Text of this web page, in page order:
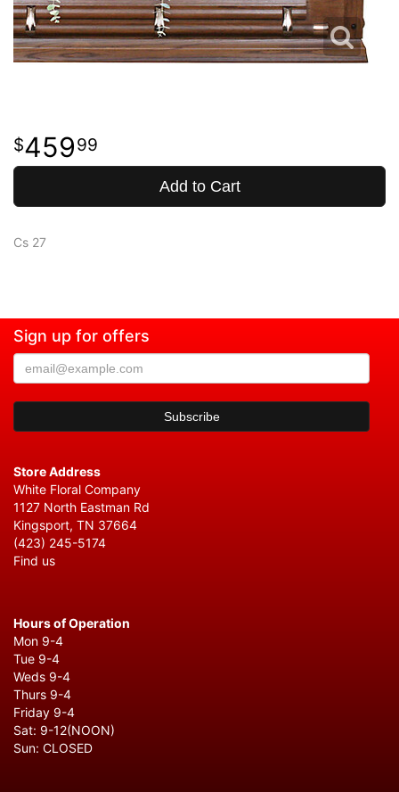
45999
Add to Cart
Cs 27
Sign up for offers
Store Address
White Floral Company
1127 North Eastman Rd
Kingsport, TN 37664
(423) 245-5174
Find us
Hours of Operation
Mon 9-4
Tue 9-4
Weds 9-4
Thurs 9-4
Friday 9-4
Sat: 9-12(NOON)
Sun: CLOSED